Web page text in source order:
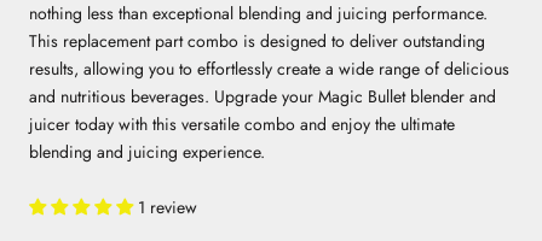
nothing less than exceptional blending and juicing performance.
This replacement part combo is designed to deliver outstanding
results, allowing you to effortlessly create a wide range of delicious
and nutritious beverages. Upgrade your Magic Bullet blender and
juicer today with this versatile combo and enjoy the ultimate
blending and juicing experience.
1 review